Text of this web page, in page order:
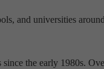
and universities
the early 1980s.